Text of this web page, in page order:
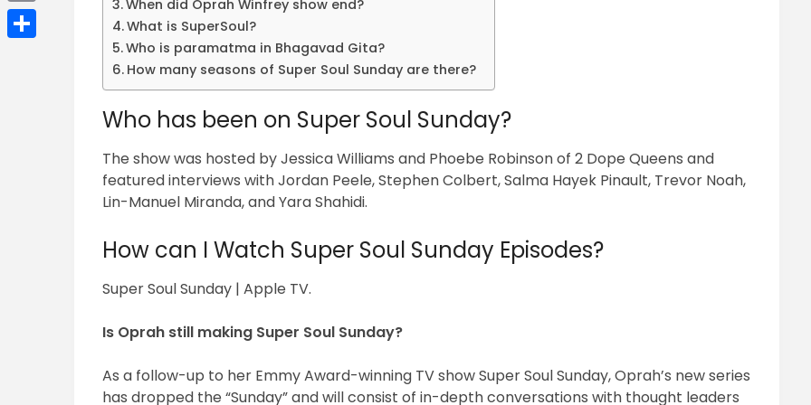
When did Oprah Winfrey show end?
What is SuperSoul?
Who is paramatma in Bhagavad Gita?
How many seasons of Super Soul Sunday are there?
Who has been on Super Soul Sunday?
The show was hosted by Jessica Williams and Phoebe Robinson of 2 Dope Queens and
featured interviews with Jordan Peele, Stephen Colbert, Salma Hayek Pinault, Trevor Noah,
Lin-Manuel Miranda, and Yara Shahidi.
How can I Watch Super Soul Sunday Episodes?
Super Soul Sunday | Apple TV.
Is Oprah still making Super Soul Sunday?
As a follow-up to her Emmy Award-winning TV show Super Soul Sunday, Oprah’s new series
has dropped the “Sunday” and will consist of in-depth conversations with thought leaders
Email